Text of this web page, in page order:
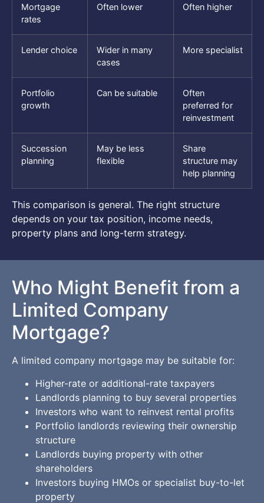
Mortgage
rates
Often lower Often higher
Lender choice
Wider in many
cases
More specialist
Portfolio
growth
Can be suitable
Often
preferred for
reinvestment
Succession
planning
May be less
flexible
Share
structure may
help planning
This comparison is general. The right structure
depends on your tax position, income needs,
property plans and long-term strategy.
Who Might Benefit from a
Limited Company
Mortgage?
A limited company mortgage may be suitable for:
Higher-rate or additional-rate taxpayers
Landlords planning to buy several properties
Investors who want to reinvest rental profits
Portfolio landlords reviewing their ownership
structure
Landlords buying property with other
shareholders
Investors buying HMOs or specialist buy-to-let
property